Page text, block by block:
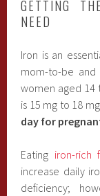
GETTING
NEED
Iron is an
mom-to-be and
women aged 14
is 15 mg to 18
day for
Eating iron-rich
increase daily
deficiency;